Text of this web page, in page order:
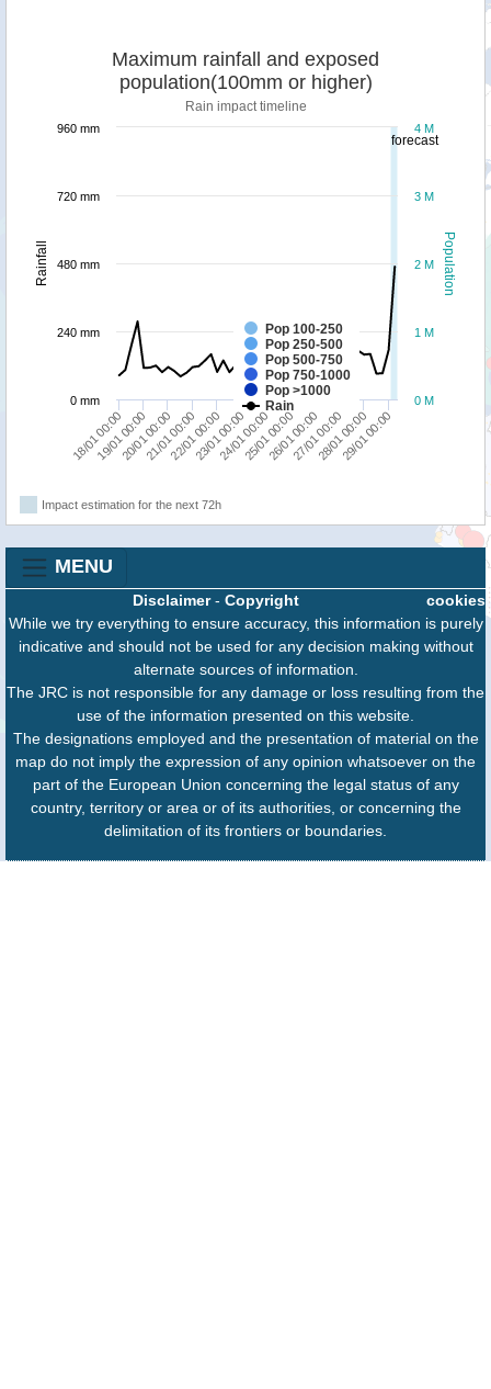
forecast
Population
Rainfall
Maximum rainfall and exposed
population(100mm or higher)
Rain impact timeline
Pop 100-250
Pop 250-500
Pop 500-750
Pop 750-1000
Pop >1000
Rain
18/01 00:00 21/01 00:00 24/01 00:00 27/01 00:00
19/01 00:00
20/01 00:0022/01 00:00
23/01 00:0025/01 00:00
26/01 00:0028/01 00:00
29/01 00:00
0 M
1 M
2 M
3 M
4 M
0 mm
240 mm
480 mm
720 mm
960 mm
Impact estimation for the next 72h
MENU
cookies
Disclaimer- Copyright
While we try everything to ensure accuracy, this information is purely
indicative and should not be used for any decision making without
alternate sources of information.
The JRC is not responsible for any damage or loss resulting from the
use of the information presented on this website.
The designations employed and the presentation of material on the
map do not imply the expression of any opinion whatsoever on the
part of the European Union concerning the legal status of any
country, territory or area or of its authorities, or concerning the
delimitation of its frontiers or boundaries.